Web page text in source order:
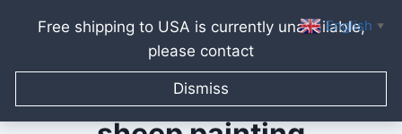
Free shipping to USA is currently unavailable,
please contact
Dismiss
content
English ▼